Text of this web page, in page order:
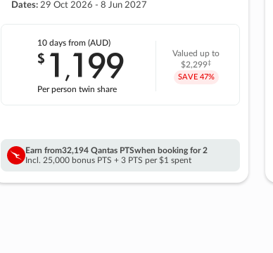
Dates: 29 Oct 2026 - 8 Jun 2027
10 daysfrom (AUD)
$ 1 ,199
Per person twin share
Valued up to
$2,299‡
SAVE 47%
Earn from32,194 Qantas PTSwhen booking for 2
Incl. 25,000 bonus PTS + 3 PTS per $1 spent